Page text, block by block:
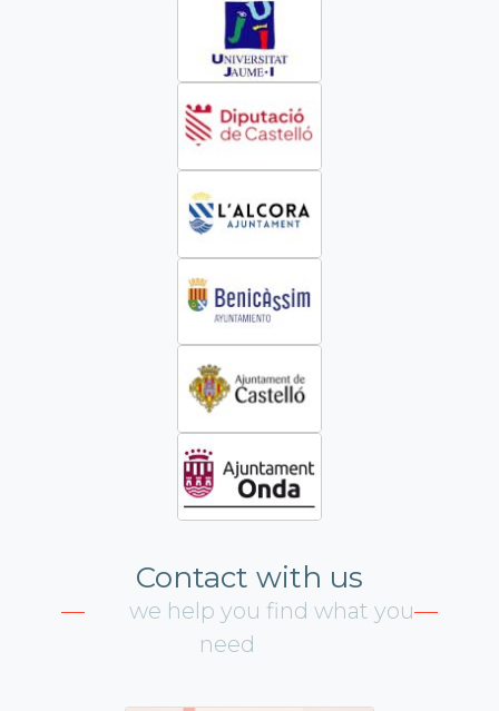
Contact with us
we help you find what you
need